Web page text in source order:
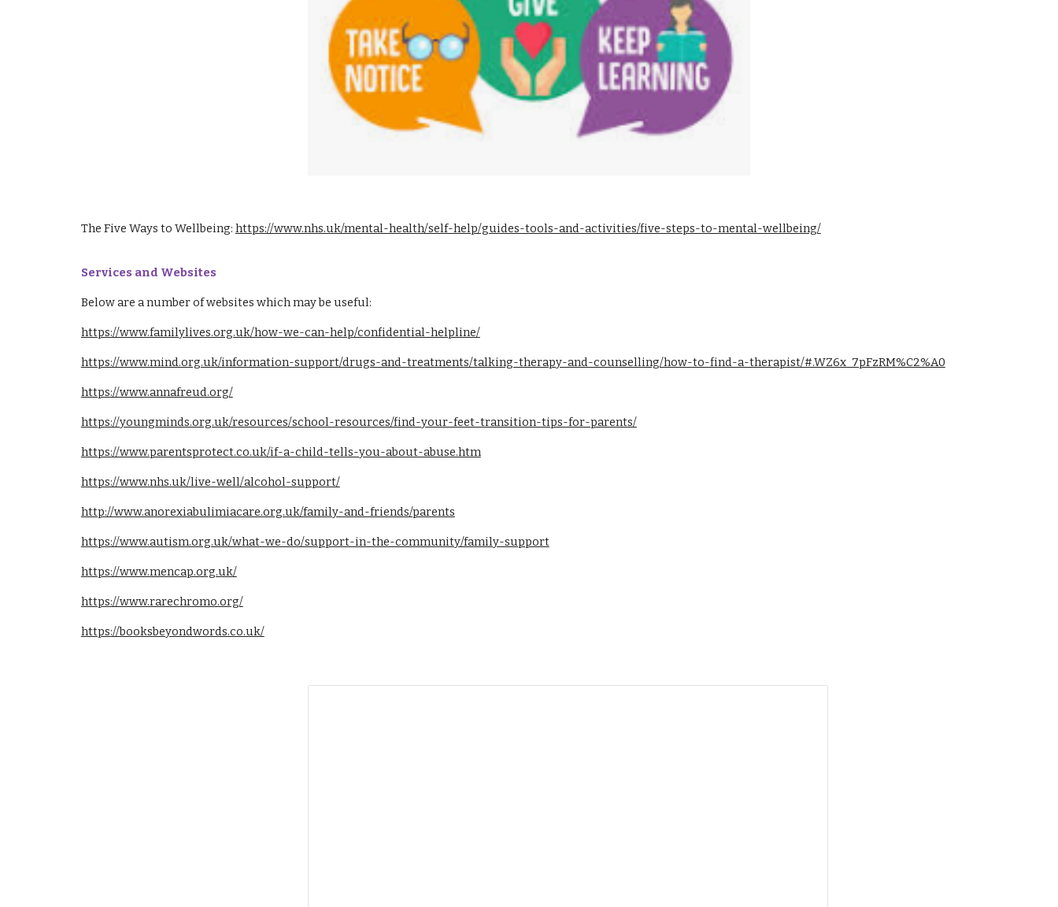
The Five Ways to Wellbeing: https://www.nhs.uk/mental-health/self-help/guides-tools-and-activities/five-steps-to-mental-wellbeing/
Services and Websites
Below are a number of websites which may be useful:
https://www.familylives.org.uk/how-we-can-help/confidential-helpline/
https://www.mind.org.uk/information-support/drugs-and-treatments/talking-therapy-and-counselling/how-to-find-a-therapist/#.WZ6x_7pFzRM%C2%A0
https://www.annafreud.org/
https://youngminds.org.uk/resources/school-resources/find-your-feet-transition-tips-for-parents/
https://www.parentsprotect.co.uk/if-a-child-tells-you-about-abuse.htm
https://www.nhs.uk/live-well/alcohol-support/
http://www.anorexiabulimiacare.org.uk/family-and-friends/parents
https://www.autism.org.uk/what-we-do/support-in-the-community/family-support
https://www.mencap.org.uk/
https://www.rarechromo.org/
https://booksbeyondwords.co.uk/